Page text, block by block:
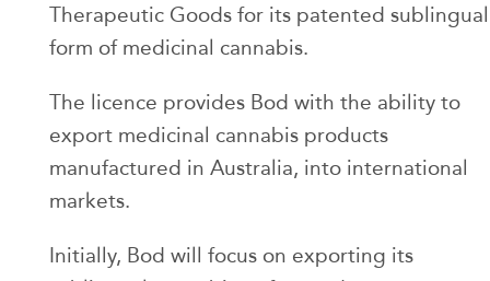
Therapeutic Goods for its patented sublingual
form of medicinal cannabis.
The licence provides Bod with the ability to
export medicinal cannabis products
manufactured in Australia, into international
markets.
Initially, Bod will focus on exporting its